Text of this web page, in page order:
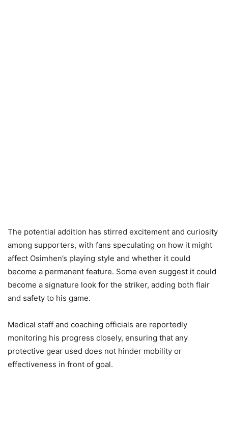
The potential addition has stirred excitement and curiosity
among supporters, with fans speculating on how it might
affect Osimhen’s playing style and whether it could
become a permanent feature. Some even suggest it could
become a signature look for the striker, adding both flair
and safety to his game.
Medical staff and coaching officials are reportedly
monitoring his progress closely, ensuring that any
protective gear used does not hinder mobility or
effectiveness in front of goal.